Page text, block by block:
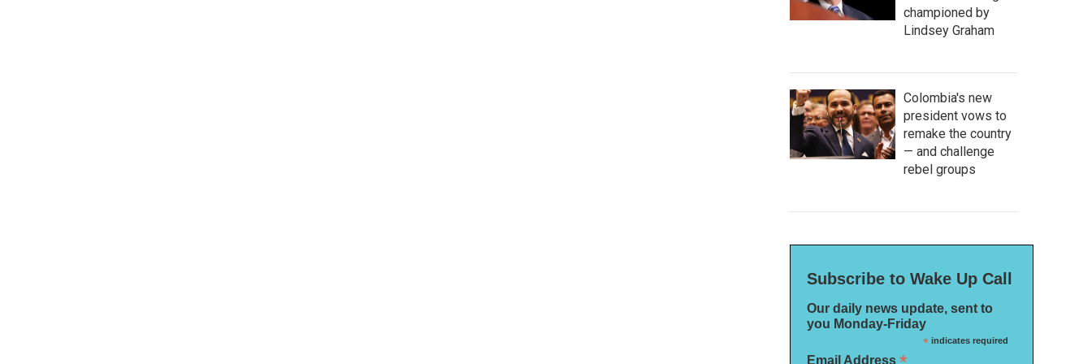
championed by
Lindsey Graham
Colombia's new
president vows to
remake the country
— and challenge
rebel groups
Subscribe to Wake Up Call
Our daily news update, sent to
you Monday-Friday
*indicates required
Email Address